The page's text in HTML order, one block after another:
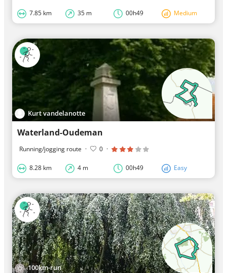
7.85 km 35 m 00h49 Medium
Kurt vandelanotte
Waterland-Oudeman
Running/jogging route · 0 ·
8.28 km 4 m 00h49 Easy
100km-run